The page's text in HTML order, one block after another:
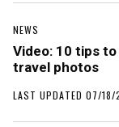
NEWS
Video: 10 tips
travel photos
LAST UPDATED 07/